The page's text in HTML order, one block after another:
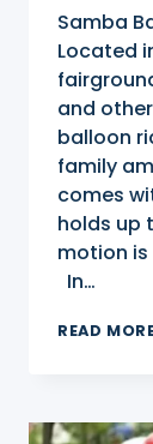
Samba
Located
and
balloon
family
comes
holds up
motion
In…
READ